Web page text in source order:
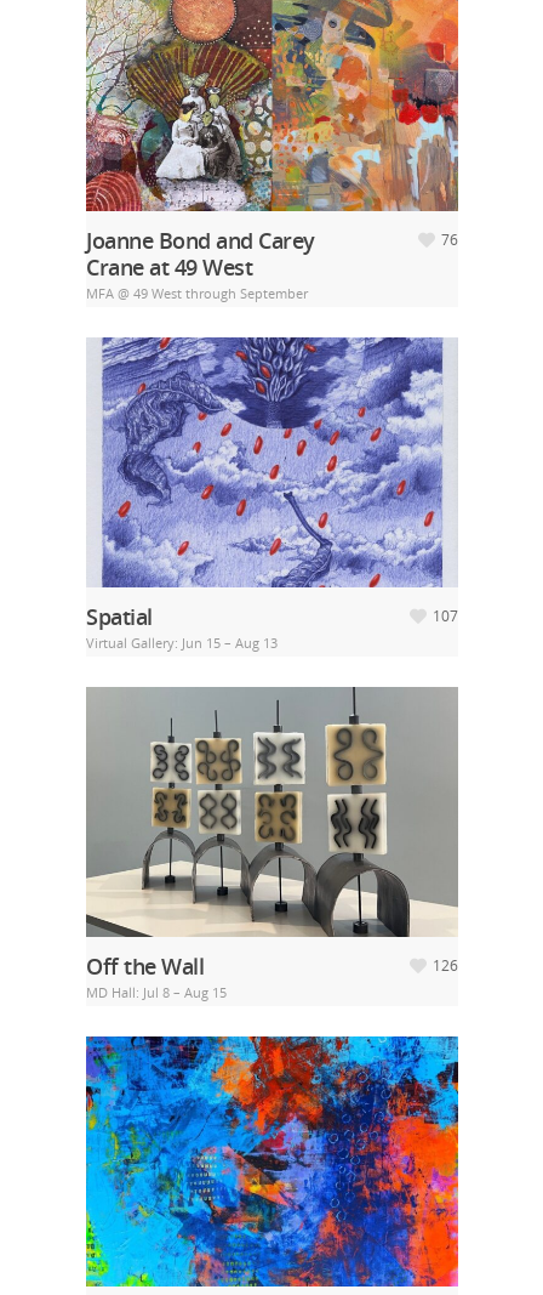
Joanne Bond and Carey
Crane at 49 West
MFA @ 49 West through September
76
Spatial
Virtual Gallery: Jun 15 – Aug 13
107
Off the Wall
MD Hall: Jul 8 – Aug 15
126